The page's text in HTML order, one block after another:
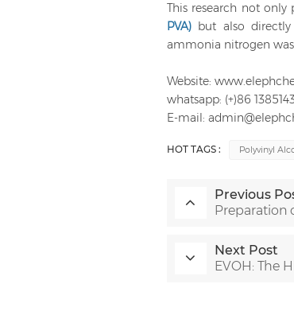
This research not
PVA)but also directly
ammonia nitrogen
Website:
whatsapp: (+)86
E-mail:
HOT TAGS : Polyvinyl
Previous
Preparation
Next Post
EVOH: The